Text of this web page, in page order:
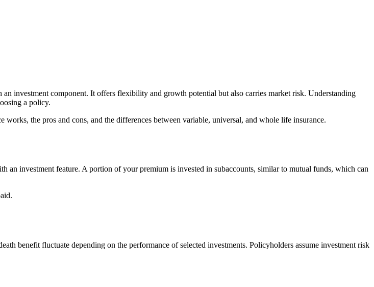
investment component. It offers flexibility and growth potential but also carries market risk. Understanding
a policy.
works, the pros and cons, and the differences between variable, universal, and whole life insurance.
an investment feature. A portion of your premium is invested in subaccounts, similar to mutual funds, which can
benefit fluctuate depending on the performance of selected investments. Policyholders assume investment risk